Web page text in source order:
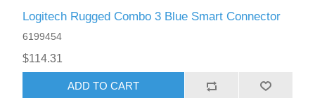
Logitech Rugged Combo 3 Blue Smart Connector
6199454
$114.31
ADD TO CART